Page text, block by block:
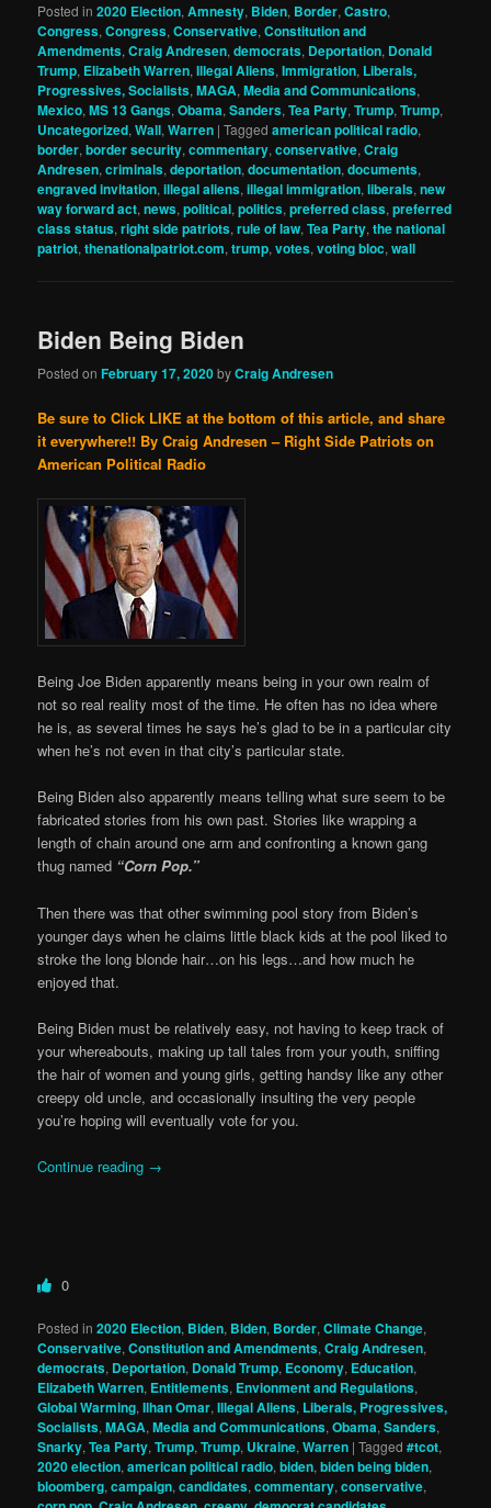
Posted in 2020 Election,Amnesty, Biden, Border,Castro,
Congress,Congress,Conservative,Constitution and
Amendments,Craig Andresen,democrats, Deportation, Donald
Trump, Elizabeth Warren,Illegal Aliens,Immigration, Liberals,
Progressives, Socialists,MAGA,Media and Communications,
Mexico,MS 13 Gangs,Obama,Sanders,Tea Party,Trump,Trump,
Uncategorized,Wall,Warren |Tagged american political radio,
border,border security,commentary,conservative,Craig
Andresen,criminals,deportation,documentation,documents,
engraved invitation,illegal aliens,illegal immigration,liberals,new
way forward act,news,political,politics,preferred class,preferred
class status,right side patriots,rule of law,Tea Party,the national
patriot,thenationalpatriot.com,trump,votes,voting bloc,wall
Biden Being Biden
Posted onFebruary 17, 2020byCraig Andresen
Be sure to Click LIKE at the bottom of this article, and share
it everywhere!! By Craig Andresen – Right Side Patriots on
American Political Radio
Being Joe Biden apparently means being in your own realm of
not so real reality most of the time. He often has no idea where
he is, as several times he says he’s glad to be in a particular city
when he’s not even in that city’s particular state.
Being Biden also apparently means telling what sure seem to be
fabricated stories from his own past. Stories like wrapping a
length of chain around one arm and confronting a known gang
thug named “Corn Pop.”
Then there was that other swimming pool story from Biden’s
younger days when he claims little black kids at the pool liked to
stroke the long blonde hair…on his legs…and how much he
enjoyed that.
Being Biden must be relatively easy, not having to keep track of
your whereabouts, making up tall tales from your youth, sniffing
the hair of women and young girls, getting handsy like any other
creepy old uncle, and occasionally insulting the very people
you’re hoping will eventually vote for you.
Continue reading →
0
Posted in 2020 Election, Biden, Biden, Border,Climate Change,
Conservative,Constitution and Amendments,Craig Andresen,
democrats, Deportation, Donald Trump, Economy, Education,
Elizabeth Warren, Entitlements, Envionment and Regulations,
Global Warming,Ilhan Omar,Illegal Aliens, Liberals, Progressives,
Socialists,MAGA,Media and Communications,Obama,Sanders,
Snarky,Tea Party,Trump,Trump, Ukraine,Warren |Tagged #tcot,
2020 election,american political radio,biden,biden being biden,
bloomberg,campaign,candidates,commentary,conservative,